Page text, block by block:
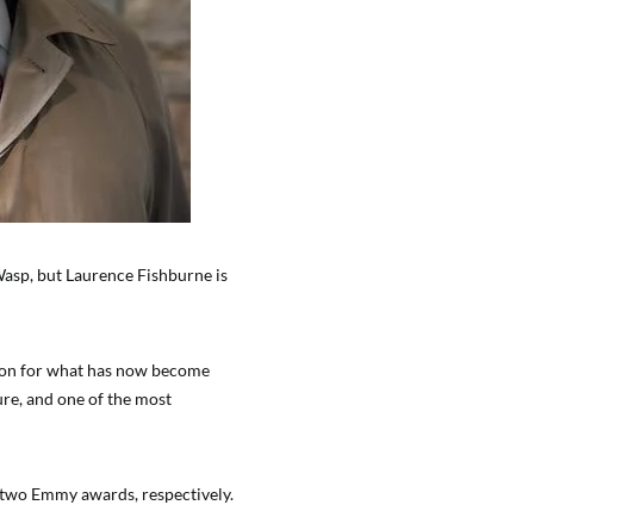
but Laurence Fishburne is
for what has now become
and one of the most
Emmy awards, respectively.